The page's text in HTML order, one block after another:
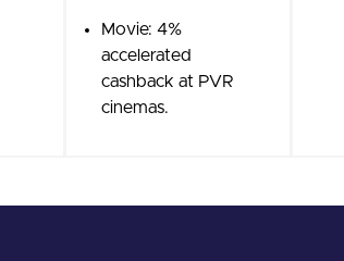
Movie: 4%
accelerated
cashback at PVR
cinemas.